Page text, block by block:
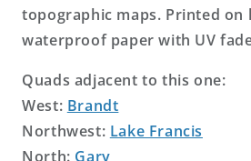
topographic maps. Printed on
waterproof paper with UV
Quads adjacent to this one:
West: Brandt
Northwest: Lake Francis
North: Gary